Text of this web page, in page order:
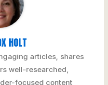
HOLT
articles, shares
well-researched,
focused content